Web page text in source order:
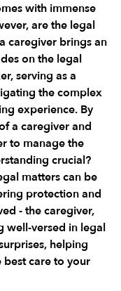
with immense
are the legal
caregiver brings an
on the legal
serving as a
the complex
experience. By
a caregiver and
to manage the
crucial?
matters can be
protection and
- the caregiver,
well-versed in legal
helping
care to your